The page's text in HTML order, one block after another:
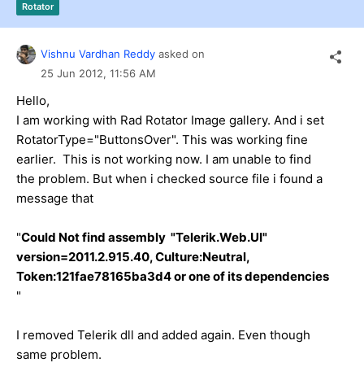
Request Trial
Rotator
Vishnu Vardhan Reddy asked on
25 Jun 2012, 11:56 AM
Hello,
I am working with Rad Rotator Image gallery. And i set
RotatorType="ButtonsOver". This was working fine
earlier. This is not working now. I am unable to find
the problem. But when i checked source file i found a
message that
"Could Not find assembly "Telerik.Web.UI"
version=2011.2.915.40, Culture:Neutral,
Token:121fae78165ba3d4 or one of its dependencies
"
I removed Telerik dll and added again. Even though
same problem.